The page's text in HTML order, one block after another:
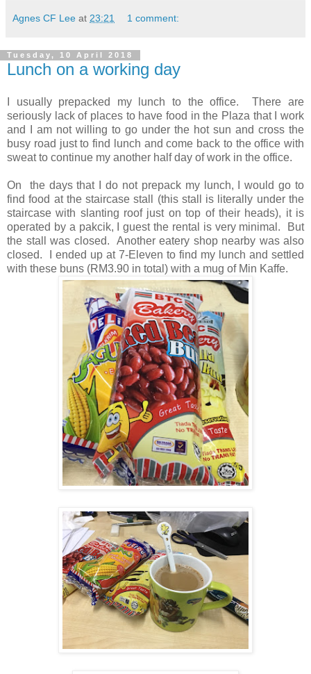
Agnes CF Lee at 23:21 1 comment:
Tuesday, 10 April 2018
Lunch on a working day
I usually prepacked my lunch to the office. There are
seriously lack of places to have food in the Plaza that I work
and I am not willing to go under the hot sun and cross the
busy road just to find lunch and come back to the office with
sweat to continue my another half day of work in the office.
On the days that I do not prepack my lunch, I would go to
find food at the staircase stall (this stall is literally under the
staircase with slanting roof just on top of their heads), it is
operated by a pakcik, I guest the rental is very minimal. But
the stall was closed. Another eatery shop nearby was also
closed. I ended up at 7-Eleven to find my lunch and settled
with these buns (RM3.90 in total) with a mug of Min Kaffe.